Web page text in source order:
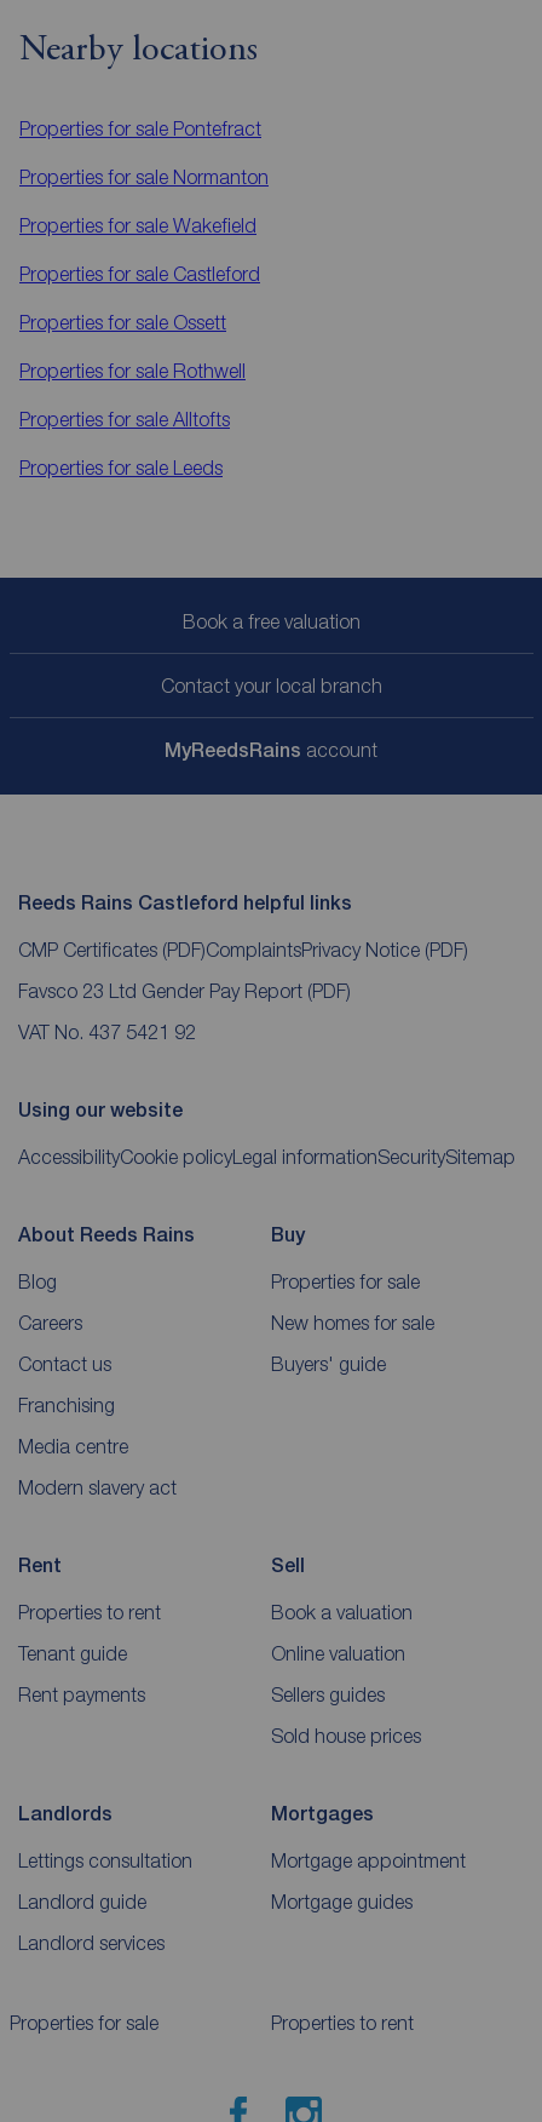
Nearby locations
Properties for sale Pontefract
Properties for sale Normanton
Properties for sale Wakefield
Properties for sale Castleford
Properties for sale Ossett
Properties for sale Rothwell
Properties for sale Alltofts
Properties for sale Leeds
Book a free valuation
Contact your local branch
MyReedsRains account
Reeds Rains Castleford helpful links
CMP Certificates (PDF)ComplaintsPrivacy Notice (PDF)
Favsco 23 Ltd Gender Pay Report (PDF)
VAT No. 437 5421 92
Using our website
AccessibilityCookie policyLegal informationSecuritySitemap
About Reeds Rains
Blog
Careers
Contact us
Franchising
Media centre
Modern slavery act
Buy
Properties for sale
New homes for sale
Buyers' guide
Rent
Properties to rent
Tenant guide
Rent payments
Sell
Book a valuation
Online valuation
Sellers guides
Sold house prices
Landlords
Lettings consultation
Landlord guide
Landlord services
Mortgages
Mortgage appointment
Mortgage guides
Properties for sale Properties to rent